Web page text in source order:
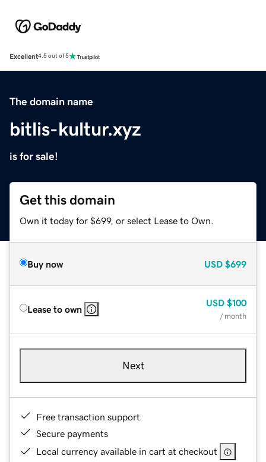
Excellent4.5 out of 5
The domain name
bitlis-kultur.xyz
is for sale!
Get this domain
Own it today for $699, or select Lease to Own.
Buy now USD $699
Lease to own
USD $100
/ month
Next
Free transaction support
Secure payments
Local currency available in cart at checkout